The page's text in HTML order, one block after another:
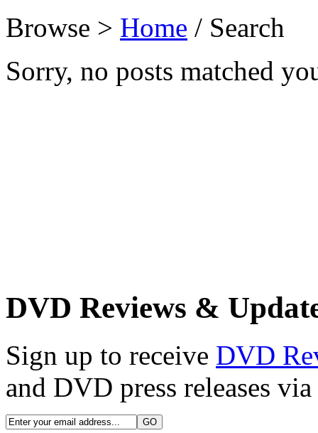
Browse > Home / Search
Sorry, no posts matched
DVD Reviews &
Sign up to receive DVD
and DVD press releases